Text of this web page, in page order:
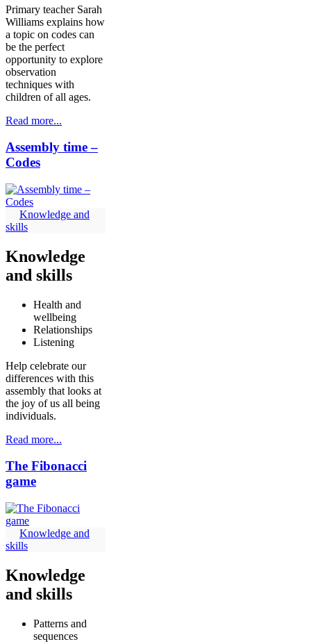
Primary teacher Sarah
Williams explains how
a topic on codes can
be the perfect
opportunity to explore
observation
techniques with
children of all ages.
Read more...
Assembly time –
Codes
Knowledge and
skills
Knowledge
and skills
Health and
wellbeing
Relationships
Listening
Help celebrate our
differences with this
assembly that looks at
the joy of us all being
individuals.
Read more...
The Fibonacci
game
Knowledge and
skills
Knowledge
and skills
Patterns and
sequences